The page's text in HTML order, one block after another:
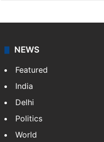
NEWS
Featured
India
Delhi
Politics
World